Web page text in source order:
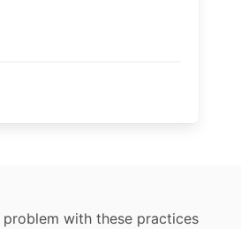
with these practices